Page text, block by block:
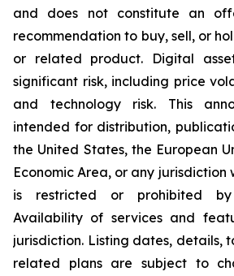
and does not constitute an
recommendation to buy, sell, or
or related product. Digital
significant risk, including price
and technology risk. This
intended for distribution,
the United States, the European
Economic Area, or any jurisdiction
is restricted or prohibited
Availability of services and
jurisdiction. Listing dates, details,
related plans are subject to